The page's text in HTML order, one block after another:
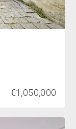
€1,050,000